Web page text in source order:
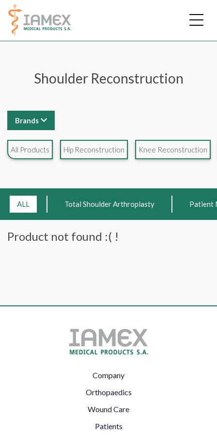
Skip
main
content
Shoulder Reconstruction
Brands
All Products Hip Reconstruction Knee Reconstruction
ALL Total Shoulder Arthroplasty Patient
Product not found :( !
Footer
Company
Orthopaedics
Wound Care
Patients